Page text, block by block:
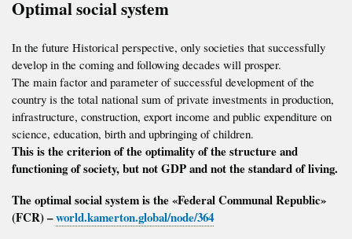
Optimal social system
In the future Historical perspective, only societies that successfully
develop in the coming and following decades will prosper.
The main factor and parameter of successful development of the
country is the total national sum of private investments in production,
infrastructure, construction, export income and public expenditure on
science, education, birth and upbringing of children.
This is the criterion of the optimality of the structure and
functioning of society, but not GDP and not the standard of living.
The optimal social system is the «Federal Communal Republic»
(FCR) –world.kamerton.global/node/364